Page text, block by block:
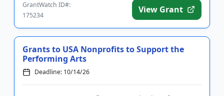
GrantWatch ID#:
175234
View Grant
Grants to USA Nonprofits to Support the
Performing Arts
Deadline: 10/14/26